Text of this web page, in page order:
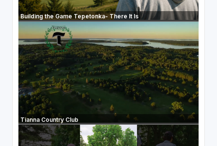
Building the Game Tepetonka- There It Is
Tianna Country Club